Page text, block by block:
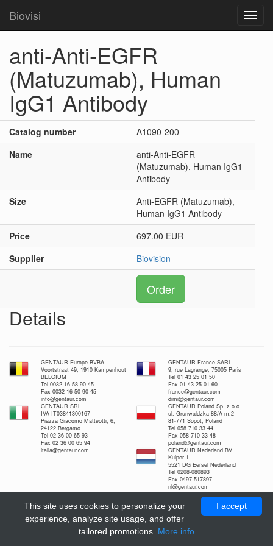
Biovisi
anti-Anti-EGFR
(Matuzumab), Human
IgG1 Antibody
Catalog number
A1090-200
Name
anti-Anti-EGFR
(Matuzumab), Human IgG1
Antibody
Size
Anti-EGFR (Matuzumab),
Human IgG1 Antibody
Price
697.00 EUR
Supplier
Biovision
Order
Details
GENTAUR Europe BVBA
Voortstraat 49, 1910 Kampenhout
BELGIUM
Tel 0032 16 58 90 45
Fax 0032 16 50 90 45
info@gentaur.com
GENTAUR France SARL
9, rue Lagrange, 75005 Paris
Tel 01 43 25 01 50
Fax 01 43 25 01 60
france@gentaur.com
dimi@gentaur.com
GENTAUR SRL
IVA IT03841300167
Piazza Giacomo Matteotti, 6,
24122 Bergamo
Tel 02 36 00 65 93
Fax 02 36 00 65 94
italia@gentaur.com
GENTAUR Poland Sp. z o.o.
ul. Grunwaldzka 88/A m.2
81-771 Sopot, Poland
Tel 058 710 33 44
Fax 058 710 33 48
poland@gentaur.com
GENTAUR Nederland BV
Kuiper 1
5521 DG Eersel Nederland
Tel 0208-080893
Fax 0497-517897
nl@gentaur.com
I accept
This site uses cookies to personalize your
experience, analyze site usage, and offer
tailored promotions. More info